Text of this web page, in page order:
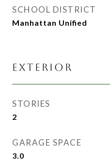
SCHOOL DISTRICT
Manhattan Unified
EXTERIOR
STORIES
2
GARAGE SPACE
3.0